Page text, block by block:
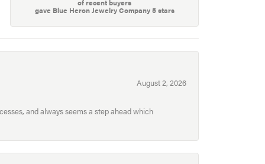
gave Blue Heron Jewelry Company 5 stars
August 2, 2026
and always seems a step ahead which